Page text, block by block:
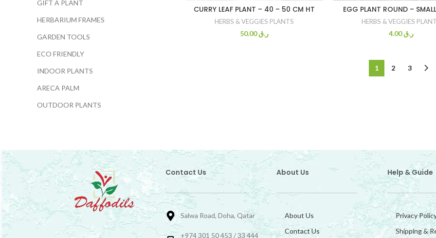
GIFT A PLANT
HERBARIUM FRAMES
GARDEN TOOLS
ECO FRIENDLY
INDOOR PLANTS
ARECA PALM
OUTDOOR PLANTS
CURRY LEAF PLANT – 40 – 50 CM HT
HERBS & VEGGIES PLANTS
ر.ق50.00
EGG PLANT ROUND –
HERBS & VEGGIES
ر.ق4.00
1 2 3
Contact Us
Salwa Road, Doha, Qatar
+974 301 50 453 / 33 444
About Us
About Us
Contact Us
Help & Guide
Privacy
Shipping &